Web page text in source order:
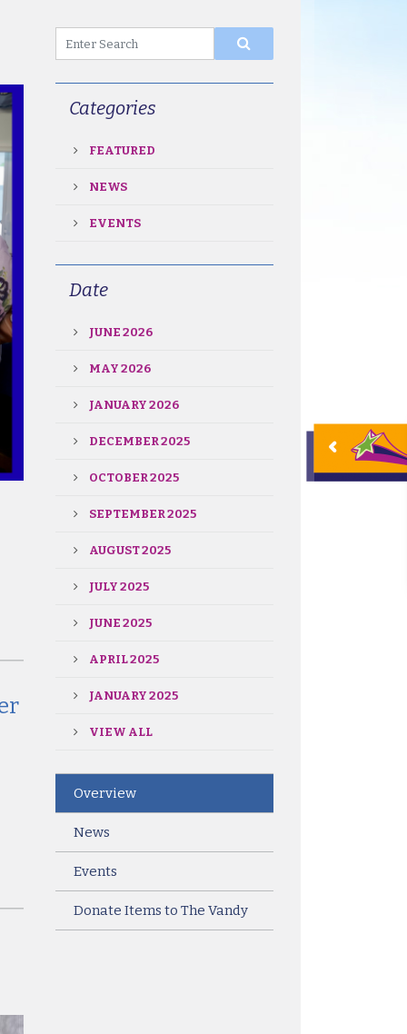
Categories
FEATURED
NEWS
EVENTS
Date
JUNE 2026
MAY 2026
JANUARY 2026
DECEMBER 2025
OCTOBER 2025
SEPTEMBER 2025
AUGUST 2025
JULY 2025
JUNE 2025
APRIL 2025
JANUARY 2025
VIEW ALL
Overview
News
Events
Donate Items to The Vandy